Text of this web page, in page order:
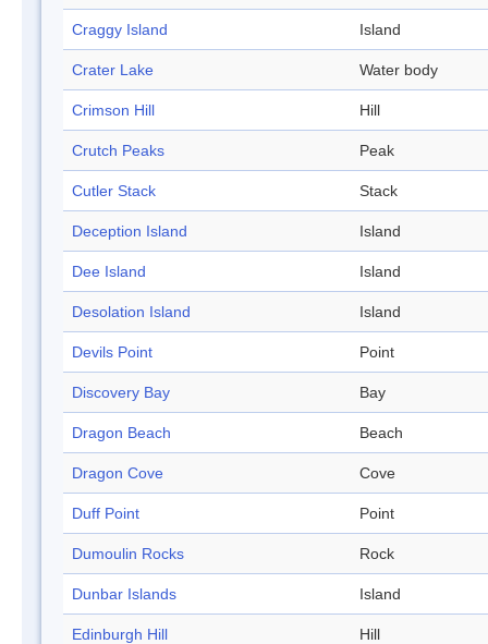
Craggy Island Island
Crater Lake Water body
Crimson Hill Hill
Crutch Peaks Peak
Cutler Stack Stack
Deception Island Island
Dee Island Island
Desolation Island Island
Devils Point Point
Discovery Bay Bay
Dragon Beach Beach
Dragon Cove Cove
Duff Point Point
Dumoulin Rocks Rock
Dunbar Islands Island
Edinburgh Hill Hill